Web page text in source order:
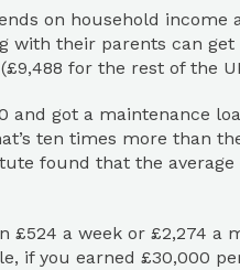
on household
with their parents can
for the rest of the
got a maintenance
ten times more than
found that the
£524 a week or £2,274
if you earned £30,000